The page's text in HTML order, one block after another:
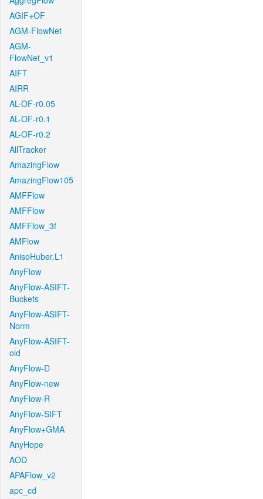
AGIF+OF
AGM-FlowNet
AGM-
FlowNet_v1
AIFT
AIRR
AL-OF-r0.05
AL-OF-r0.1
AL-OF-r0.2
AllTracker
AmazingFlow
AmazingFlow105
AMFFlow
AMFFlow
AMFFlow_3f
AMFlow
AnisoHuber.L1
AnyFlow
AnyFlow-ASIFT-
Buckets
AnyFlow-ASIFT-
Norm
AnyFlow-ASIFT-
old
AnyFlow-D
AnyFlow-new
AnyFlow-R
AnyFlow-SIFT
AnyFlow+GMA
AnyHope
AOD
APAFlow_v2
apc_cd